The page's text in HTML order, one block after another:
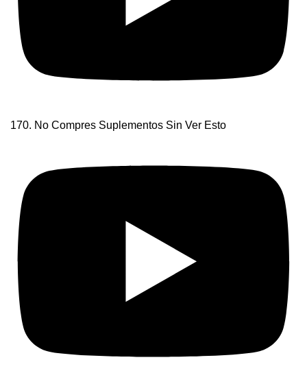
170. No Compres Suplementos Sin Ver Esto